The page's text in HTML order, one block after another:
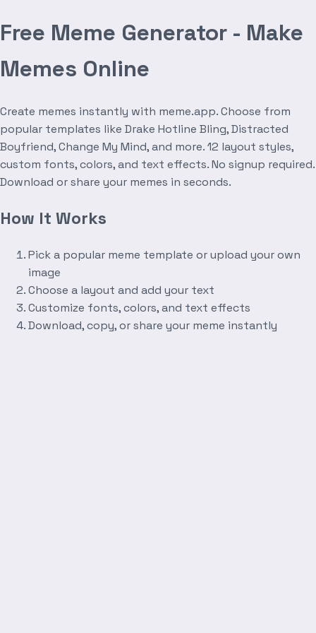
Free Meme Generator - Make
Memes Online
Create memes instantly with meme.app. Choose from
popular templates like Drake Hotline Bling, Distracted
Boyfriend, Change My Mind, and more. 12 layout styles,
custom fonts, colors, and text effects. No signup required.
Download or share your memes in seconds.
How It Works
Pick a popular meme template or upload your own
image
Choose a layout and add your text
Customize fonts, colors, and text effects
Download, copy, or share your meme instantly